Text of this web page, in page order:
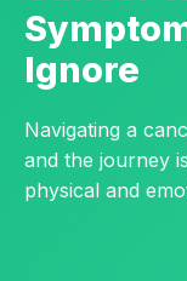
Ignore
Navigating a
and the journey
physical and